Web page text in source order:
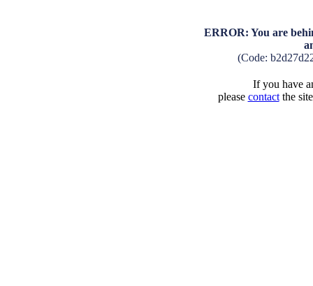
ERROR: You are
(Code:
If you have
please contactthe